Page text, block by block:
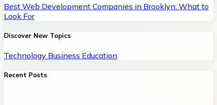
Best Web Development Companies in Brooklyn: What to
Look For
Discover New Topics
Technology Business Education
Recent Posts